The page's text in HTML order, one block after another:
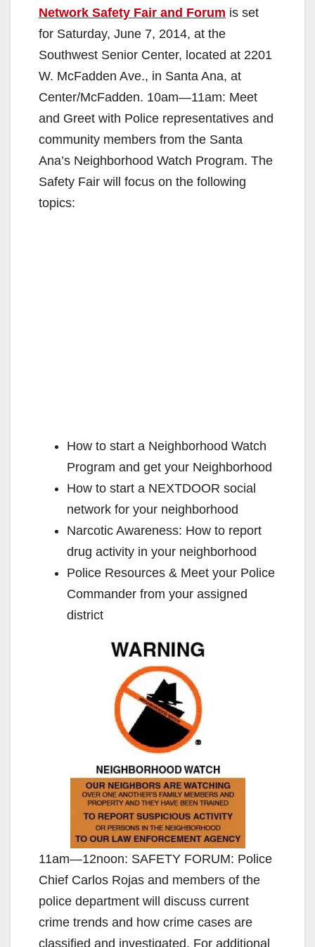
Network Safety Fair and Forum is set
for Saturday, June 7, 2014, at the
Southwest Senior Center, located at 2201
W. McFadden Ave., in Santa Ana, at
Center/McFadden. 10am—11am: Meet
and Greet with Police representatives and
community members from the Santa
Ana’s Neighborhood Watch Program. The
Safety Fair will focus on the following
topics:
How to start a Neighborhood Watch
Program and get your Neighborhood
How to start a NEXTDOOR social
network for your neighborhood
Narcotic Awareness: How to report
drug activity in your neighborhood
Police Resources & Meet your Police
Commander from your assigned
district
11am—12noon: SAFETY FORUM: Police
Chief Carlos Rojas and members of the
police department will discuss current
crime trends and how crime cases are
classified and investigated. For additional